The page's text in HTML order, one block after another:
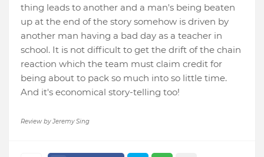
thing leads to another and a man's being beaten
up at the end of the story somehow is driven by
another man having a bad day as a teacher in
school. It is not difficult to get the drift of the chain
reaction which the team must claim credit for
being about to pack so much into so little time.
And it's economical story-telling too!
Review by Jeremy Sing